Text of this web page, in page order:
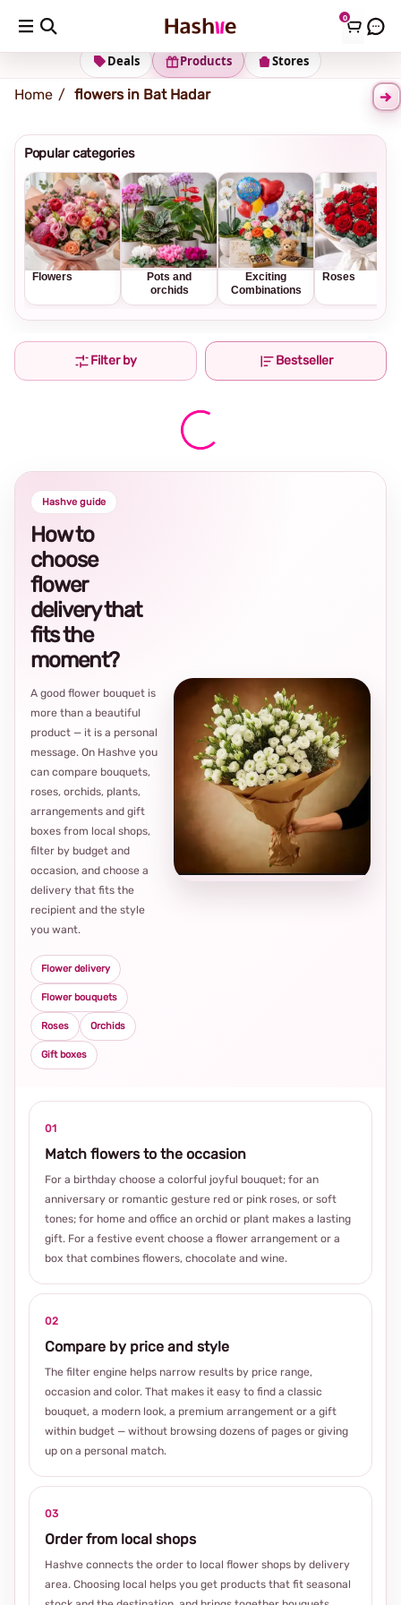
0
Shipping address Change Address
Stores
Products
Deals
Home flowers in Bat Hadar
Popular categories
Flowers
Pots and
orchids
Exciting
Combinations
Roses
Filter by Bestseller
Hashve guide
How to
choose
flower
delivery that
fits the
moment?
A good flower bouquet is
more than a beautiful
product — it is a personal
message. On Hashve you
can compare bouquets,
roses, orchids, plants,
arrangements and gift
boxes from local shops,
filter by budget and
occasion, and choose a
delivery that fits the
recipient and the style
you want.
Flower delivery
Flower bouquets
Roses Orchids
Gift boxes
01
Match flowers to the occasion
For a birthday choose a colorful joyful bouquet; for an
anniversary or romantic gesture red or pink roses, or soft
tones; for home and office an orchid or plant makes a lasting
gift. For a festive event choose a flower arrangement or a
box that combines flowers, chocolate and wine.
02
Compare by price and style
The filter engine helps narrow results by price range,
occasion and color. That makes it easy to find a classic
bouquet, a modern look, a premium arrangement or a gift
within budget — without browsing dozens of pages or giving
up on a personal match.
03
Order from local shops
Hashve connects the order to local flower shops by delivery
area. Choosing local helps you get products that fit seasonal